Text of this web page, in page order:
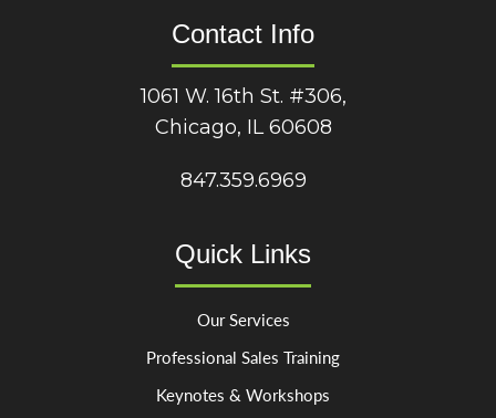
Contact Info
1061 W. 16th St. #306,
Chicago, IL 60608
847.359.6969
Quick Links
Our Services
Professional Sales Training
Keynotes & Workshops